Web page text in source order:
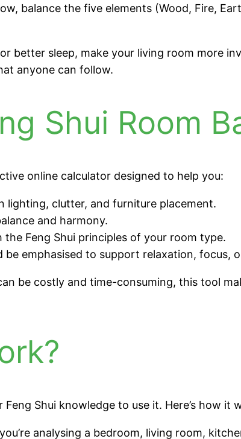
balance the five elements (Wood, Fire,
better sleep, make your living room more
anyone can follow.
Shui Room
online calculator designed to help you:
lighting, clutter, and furniture placement.
and harmony.
Feng Shui principles of your room type.
be emphasised to support relaxation, focus,
be costly and time-consuming, this tool
Shui knowledge to use it. Here’s how it
analysing a bedroom, living room,